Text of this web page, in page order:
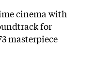
cinema with
for
masterpiece